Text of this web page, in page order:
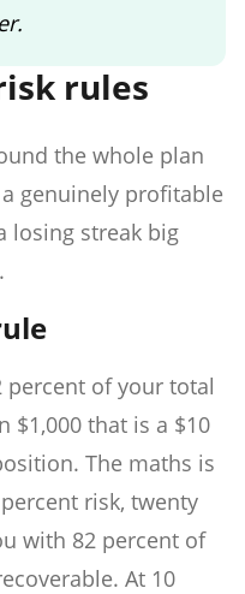
rules
the whole plan
genuinely profitable
losing streak big
percent of your total
$1,000 that is a $10
The maths is
risk, twenty
with 82 percent of
At 10